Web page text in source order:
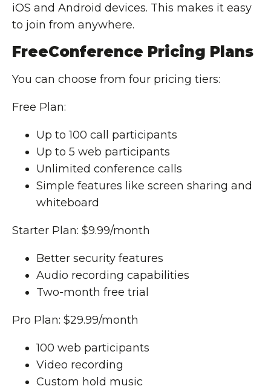
iOS and Android devices. This makes it easy
to join from anywhere.
FreeConference Pricing Plans
You can choose from four pricing tiers:
Free Plan:
Up to 100 call participants
Up to 5 web participants
Unlimited conference calls
Simple features like screen sharing and
whiteboard
Starter Plan: $9.99/month
Better security features
Audio recording capabilities
Two-month free trial
Pro Plan: $29.99/month
100 web participants
Video recording
Custom hold music